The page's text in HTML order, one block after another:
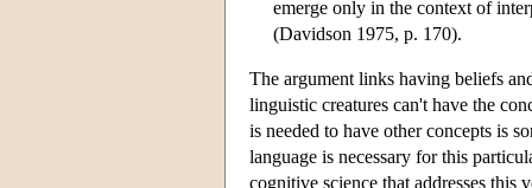
emerge only in the context of
(Davidson 1975, p. 170).
The argument links having beliefs
linguistic creatures can't have the
is needed to have other concepts is
language is necessary for this
cognitive science that addresses this